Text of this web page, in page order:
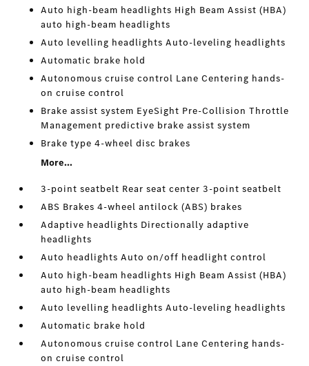
Auto high-beam headlights High Beam Assist (HBA)
auto high-beam headlights
Auto levelling headlights Auto-leveling headlights
Automatic brake hold
Autonomous cruise control Lane Centering hands-
on cruise control
Brake assist system EyeSight Pre-Collision Throttle
Management predictive brake assist system
Brake type 4-wheel disc brakes
More...
3-point seatbelt Rear seat center 3-point seatbelt
ABS Brakes 4-wheel antilock (ABS) brakes
Adaptive headlights Directionally adaptive
headlights
Auto headlights Auto on/off headlight control
Auto high-beam headlights High Beam Assist (HBA)
auto high-beam headlights
Auto levelling headlights Auto-leveling headlights
Automatic brake hold
Autonomous cruise control Lane Centering hands-
on cruise control